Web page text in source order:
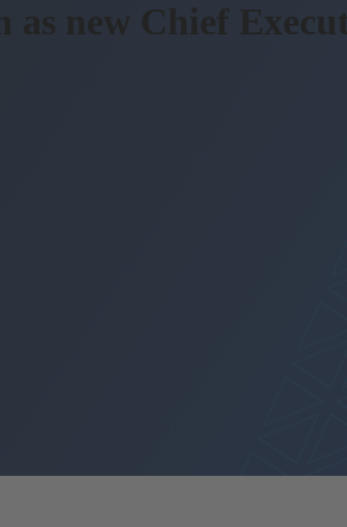
as new Chief